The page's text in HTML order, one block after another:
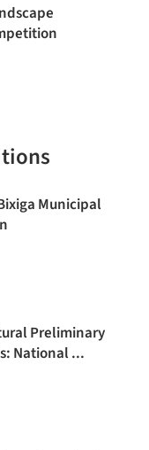
Municipal
Preliminary
National ...